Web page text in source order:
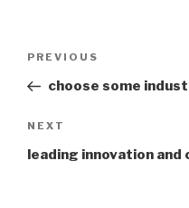
Previous
Post
PREVIOUS
choose some
Next
Post
NEXT
leading innovation and